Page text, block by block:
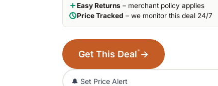
Easy Returns – merchant policy applies
Price Tracked – we monitor this deal 24/7
Get This Deal* →
🔔 Set Price Alert